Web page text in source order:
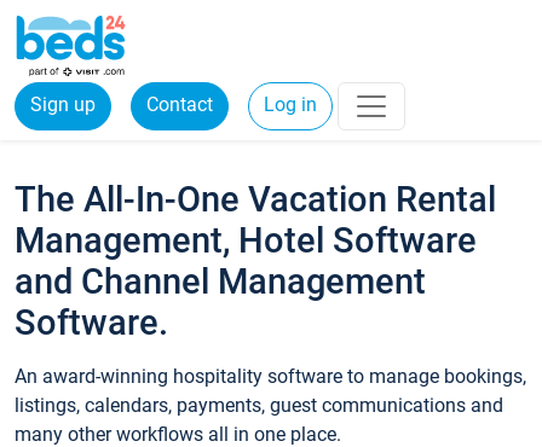
Sign up Contact Log in
The All-In-One Vacation Rental
Management, Hotel Software
and Channel Management
Software.
An award-winning hospitality software to manage bookings,
listings, calendars, payments, guest communications and
many other workflows all in one place.